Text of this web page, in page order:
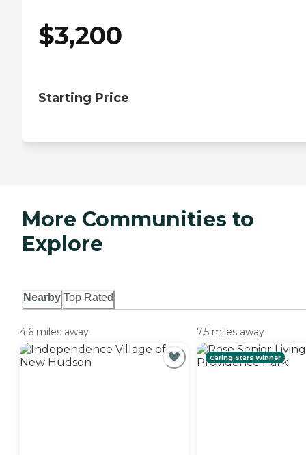
$3,200
Starting Price
More Communities to
Explore
Nearby Top Rated
4.6 miles away 7.5 miles away
Caring Stars Winner